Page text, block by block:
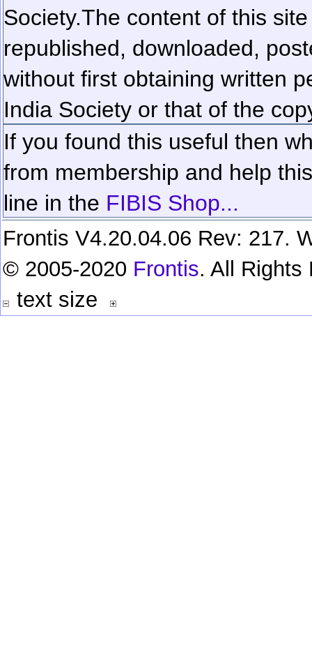
Society.The content of this
republished, downloaded,
without first obtaining written
India Society or that of the
If you found this useful then
from membership and help
line in the FIBIS Shop...
Frontis V4.20.04.06 Rev: 217.
© 2005-2020 Frontis. All Rights
text size